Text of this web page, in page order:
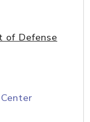
of Defense